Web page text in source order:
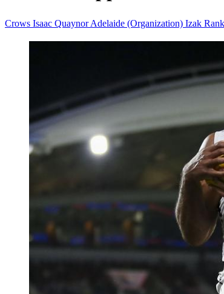
Crows Isaac QuaynorAdelaide (Organization) Izak